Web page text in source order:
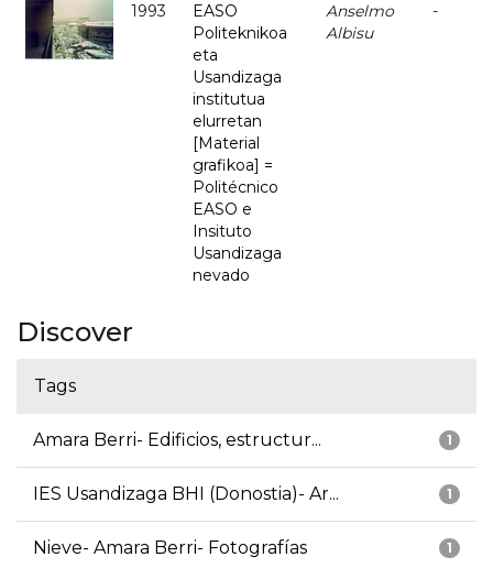
1993
EASO
Politeknikoa
eta
Usandizaga
institutua
elurretan
[Material
grafikoa] =
Politécnico
EASO e
Insituto
Usandizaga
nevado
Anselmo
Albisu
-
Discover
Tags
1
Amara Berri- Edificios, estructur...
1
IES Usandizaga BHI (Donostia)- Ar...
1
Nieve- Amara Berri- Fotografías